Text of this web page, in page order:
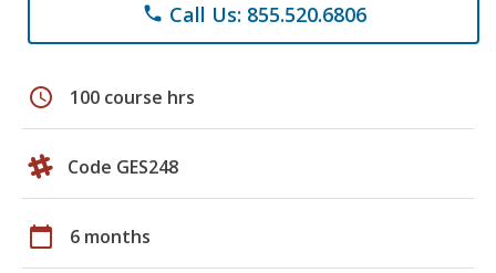
phone Call Us: 855.520.6806
schedule 100 course hrs
Code GES248
calendar_today 6 months